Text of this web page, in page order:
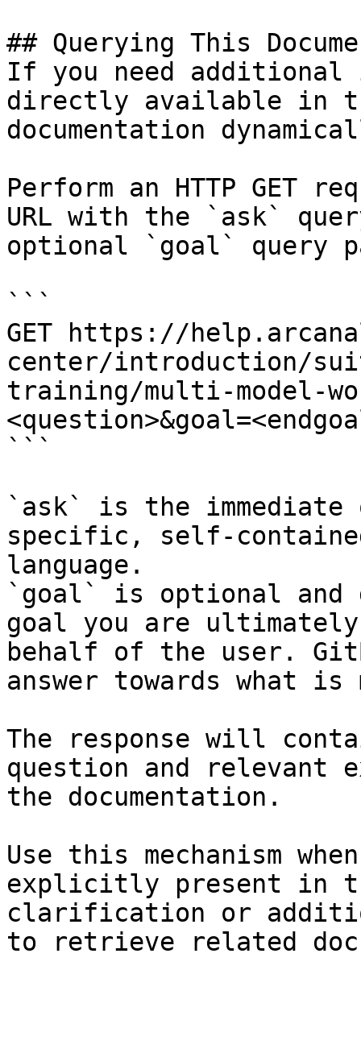
## Querying This
If you need
directly available in
documentation
Perform an HTTP GET
URL with the `ask`
optional `goal` query
```
GET https://
center/introduction/
training/multi-model-
```
`ask` is the
specific, self-
language.
`goal` is optional and
goal you are
behalf of the user.
answer towards what
The response will
question and relevant
the documentation.
Use this mechanism
explicitly present in
clarification or